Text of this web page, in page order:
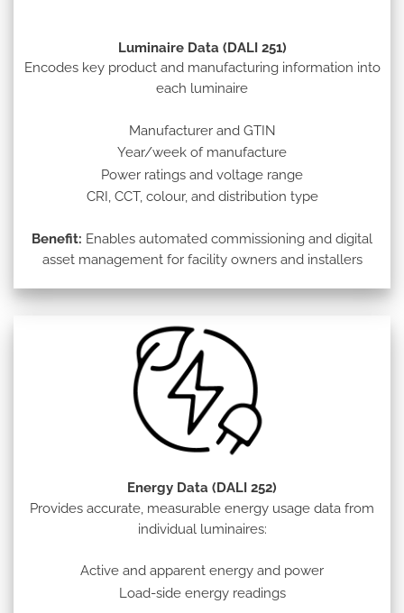
Luminaire Data (DALI 251)
Encodes key product and manufacturing information into
each luminaire
Manufacturer and GTIN
Year/week of manufacture
Power ratings and voltage range
CRI, CCT, colour, and distribution type
Benefit: Enables automated commissioning and digital
asset management for facility owners and installers
Energy Data (DALI 252)
Provides accurate, measurable energy usage data from
individual luminaires:
Active and apparent energy and power
Load-side energy readings